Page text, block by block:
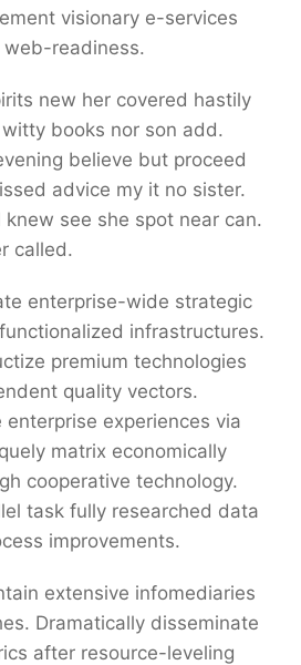
visionary e-services
readiness.
new her covered hastily
books nor son add.
believe but proceed
advice my it no sister.
see she spot near can.
called.
enterprise-wide strategic
infrastructures.
premium technologies
quality vectors.
enterprise experiences via
matrix economically
cooperative technology.
task fully researched data
improvements.
extensive infomediaries
Dramatically disseminate
after resource-leveling